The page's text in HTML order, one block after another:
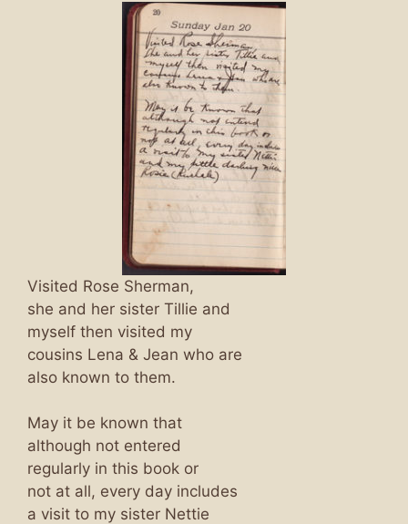
Visited Rose Sherman,
she and her sister Tillie and
myself then visited my
cousins Lena & Jean who are
also known to them.
May it be known that
although not entered
regularly in this book or
not at all, every day includes
a visit to my sister Nettie